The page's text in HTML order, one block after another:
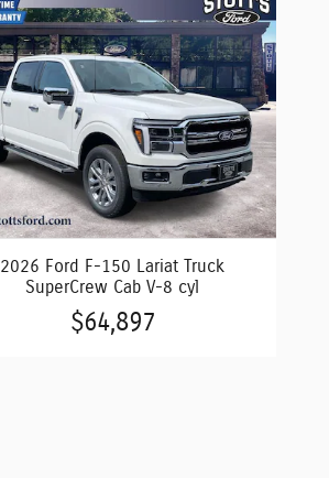
2026 Ford F-150 Lariat Truck
SuperCrew Cab V-8 cyl
$64,897